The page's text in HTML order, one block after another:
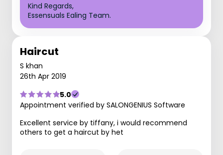
Kind Regards,
Essensuals Ealing Team.
Haircut
S khan
26th Apr 2019
5.0
Appointment verified by SALONGENIUS Software
Excellent service by tiffany, i would recommend
others to get a haircut by het